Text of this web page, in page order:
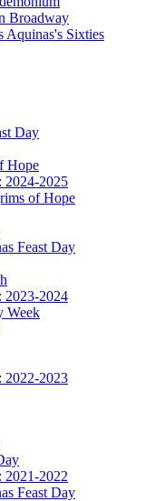
Broadway
Aquinas's Sixties
Day
Hope
2024-2025
of Hope
Feast Day
2023-2024
Week
2022-2023
2021-2022
Feast Day